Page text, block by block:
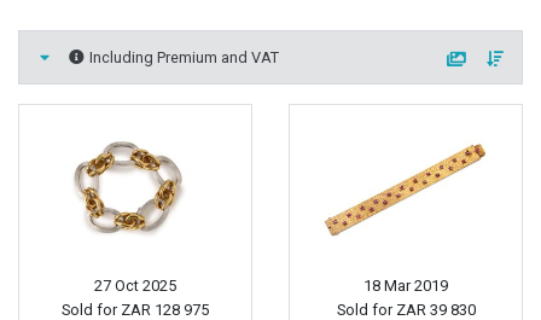
Including Premium and VAT
27 Oct 2025
Sold for ZAR 128 975
18 Mar 2019
Sold for ZAR 39 830